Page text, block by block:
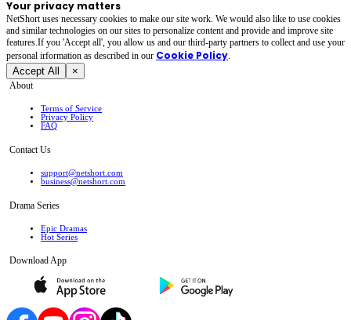
Your privacy matters
NetShort uses necessary cookies to make our site work. We would also like to use cookies
and similar technologies on our sites to personalize content and provide and improve site
features.If you 'Accept all', you allow us and our third-party partners to collect and use your
personal irformation as described in our Cookie Policy.
Accept All ×
About
Terms of Service
Privacy Policy
FAQ
Contact Us
support@netshort.com
business@netshort.com
Drama Series
Epic Dramas
Hot Series
Download App